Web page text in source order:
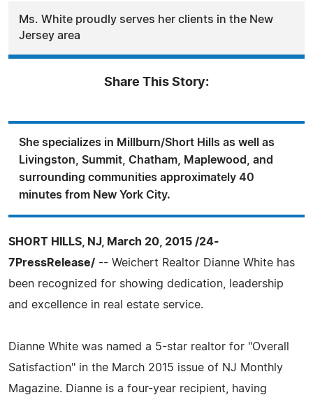
Ms. White proudly serves her clients in the New
Jersey area
Share This Story:
She specializes in Millburn/Short Hills as well as
Livingston, Summit, Chatham, Maplewood, and
surrounding communities approximately 40
minutes from New York City.
SHORT HILLS, NJ, March 20, 2015 /24-
7PressRelease/ -- Weichert Realtor Dianne White has
been recognized for showing dedication, leadership
and excellence in real estate service.
Dianne White was named a 5-star realtor for "Overall
Satisfaction" in the March 2015 issue of NJ Monthly
Magazine. Dianne is a four-year recipient, having